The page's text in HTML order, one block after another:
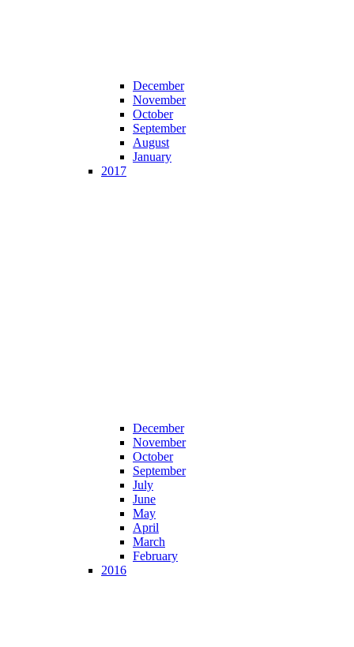
December
November
October
September
August
January
2017
December
November
October
September
July
June
May
April
March
February
2016